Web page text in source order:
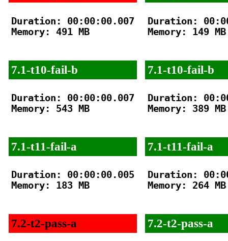
Duration: 00:00:00.007
Memory: 491 MB
7.1-t10-fail-b
Duration: 00:00:00.007
Memory: 543 MB
7.1-t11-fail-a
Duration: 00:00:00.005
Memory: 183 MB
7.2-t2-pass-a
Duration:
Memory: 149 MB
7.1-t10-fail-b
Duration:
Memory: 389 MB
7.1-t11-fail-a
Duration:
Memory: 264 MB
7.2-t2-pass-a